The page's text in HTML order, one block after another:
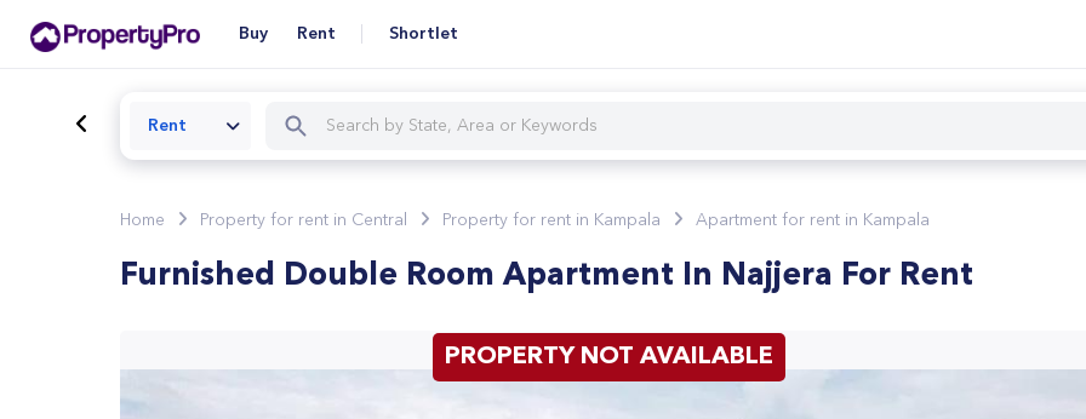
Buy Rent Shortlet
Rent
Home Property for rent in Central Property for rent in Kampala Apartment for rent in Kampala
Furnished Double Room Apartment In Najjera For Rent
PROPERTY NOT AVAILABLE